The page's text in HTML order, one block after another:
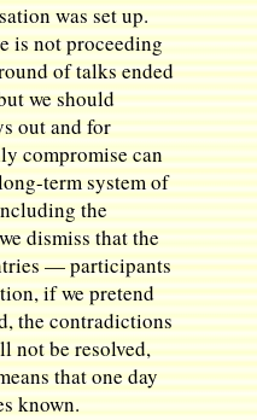
was set up.
is not proceeding
of talks ended
we should
out and for
compromise can
term system of
the
dismiss that the
— participants
if we pretend
the contradictions
not be resolved,
that one day
known.